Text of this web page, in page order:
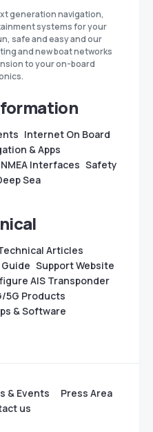
generation navigation,
systems for your
safe and easy and our
and new boat networks
to your on-board
Internet On Board
& Apps
NMEA Interfaces Safety
Sea
Articles
Support Website
AIS Transponder
5G Products
& Software
& Events
Press Area
us